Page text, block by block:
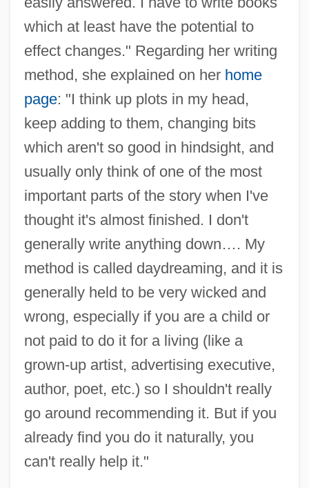
which at least have the potential to
effect changes." Regarding her writing
method, she explained on her home
page: "I think up plots in my head,
keep adding to them, changing bits
which aren't so good in hindsight, and
usually only think of one of the most
important parts of the story when I've
thought it's almost finished. I don't
generally write anything down…. My
method is called daydreaming, and it is
generally held to be very wicked and
wrong, especially if you are a child or
not paid to do it for a living (like a
grown-up artist, advertising executive,
author, poet, etc.) so I shouldn't really
go around recommending it. But if you
already find you do it naturally, you
can't really help it."